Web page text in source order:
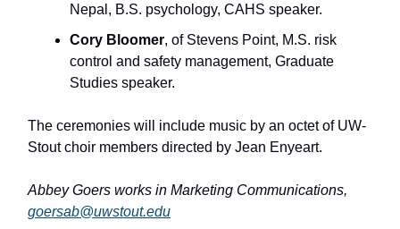
Nepal, B.S. psychology, CAHS speaker.
Cory Bloomer, of Stevens Point, M.S. risk
control and safety management, Graduate
Studies speaker.
The ceremonies will include music by an octet of UW-
Stout choir members directed by Jean Enyeart.
Abbey Goers works in Marketing Communications,
goersab@uwstout.edu